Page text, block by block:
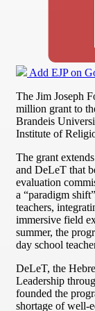
Add EJP on
The Jim Joseph
million grant to
Brandeis
Institute of
The grant
and DeLeT that
evaluation
a “paradigm
teachers,
immersive field
summer, the
day school
DeLeT, the
Leadership
founded the
shortage of well-